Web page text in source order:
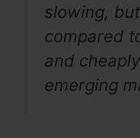
slowing,
compared
and
emerging